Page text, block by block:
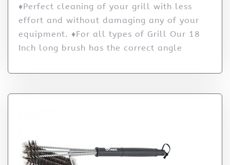
♦Perfect cleaning of your grill with less
effort and without damaging any of your
equipment. ♦For all types of Grill Our 18
Inch long brush has the correct angle